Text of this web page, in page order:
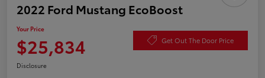
2022 Ford Mustang EcoBoost
Your Price
$25,834 Get Out The Door Price
Disclosure